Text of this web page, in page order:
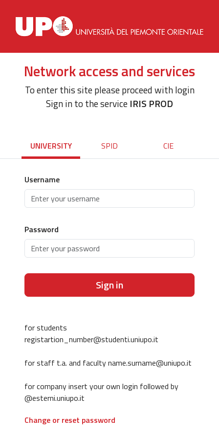
Network access and services
To enter this site please proceed with login
Sign in to the service IRIS PROD
UNIVERSITY SPID CIE
Username
Password
Sign in
for students
registartion_number@studenti.uniupo.it
for staff t.a. and faculty name.surname@uniupo.it
for company insert your own login followed by
@esterni.uniupo.it
Change or reset password